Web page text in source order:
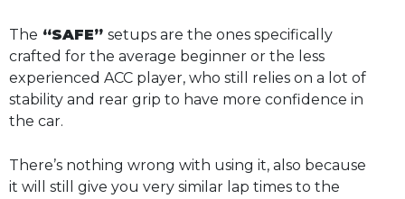
The “SAFE” setups are the ones specifically
crafted for the average beginner or the less
experienced ACC player, who still relies on a lot of
stability and rear grip to have more confidence in
the car.
There’s nothing wrong with using it, also because
it will still give you very similar lap times to the